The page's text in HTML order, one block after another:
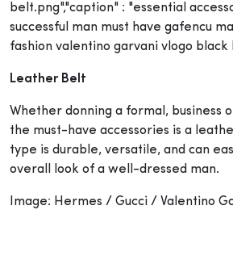
belt.png","caption" : "essential
successful man must have gafencu
fashion valentino garvani vlogo
Leather Belt
Whether donning a formal, business
the must-have accessories is a
type is durable, versatile, and can
overall look of a well-dressed man.
Image: Hermes / Gucci / Valentino